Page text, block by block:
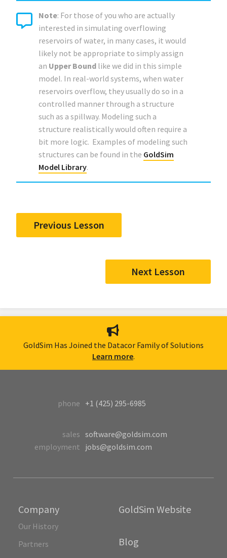
Note: For those of you who are actually
interested in simulating overflowing
reservoirs of water, in many cases, it would
likely not be appropriate to simply assign
an Upper Bound like we did in this simple
model. In real-world systems, when water
reservoirs overflow, they usually do so in a
controlled manner through a structure
such as a spillway. Modeling such a
structure realistically would often require a
bit more logic. Examples of modeling such
structures can be found in the GoldSim
Model Library.
Previous Lesson
Next Lesson
GoldSim Has Joined the Datacor Family of Solutions
Learn more.
Company
Our History
Partners
GoldSim Website
Blog
phone +1 (425) 295-6985
sales software@goldsim.com
employment jobs@goldsim.com